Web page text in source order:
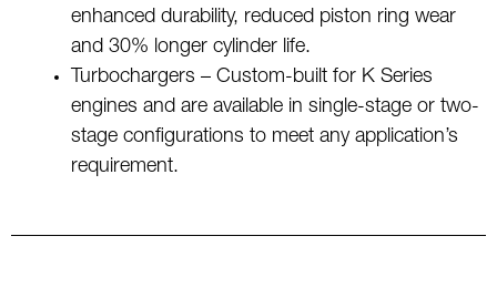
enhanced durability, reduced piston ring wear
and 30% longer cylinder life.
Turbochargers – Custom-built for K Series
engines and are available in single-stage or two-
stage configurations to meet any application’s
requirement.